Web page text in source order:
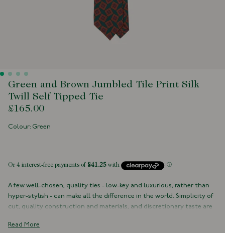
Green and Brown Jumbled Tile Print Silk
Twill Self Tipped Tie
£165.00
Colour: Green
A few well-chosen, quality ties - low-key and luxurious, rather than
hyper-stylish - can make all the difference in the world. Simplicity of
cut, quality construction and materials, and discretionary taste are
Read More